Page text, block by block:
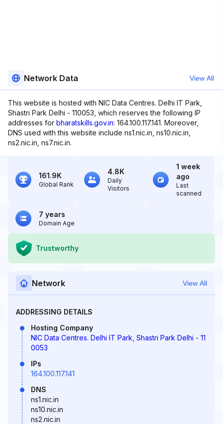
Network Data View All
This website is hosted with NIC Data Centres. Delhi IT Park,
Shastri Park Delhi - 110053, which reserves the following IP
addresses for bharatskills.gov.in: 164.100.117.141. Moreover,
DNS used with this website include ns1.nic.in, ns10.nic.in,
ns2.nic.in, ns7.nic.in.
161.9K
Global Rank
4.8K
Daily
Visitors
1 week
ago
Last
scanned
7 years
Domain Age
Trustworthy
Network View All
ADDRESSING DETAILS
Hosting Company
NIC Data Centres. Delhi IT Park, Shastri Park Delhi - 11
0053
IPs
164.100.117.141
DNS
ns1.nic.in
ns10.nic.in
ns2.nic.in